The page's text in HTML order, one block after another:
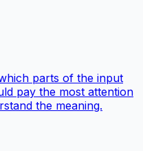
parts of the input
pay the most attention
the meaning.